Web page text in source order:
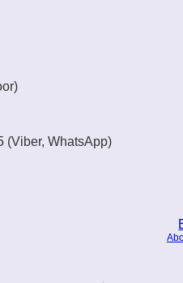
(Viber, WhatsApp)